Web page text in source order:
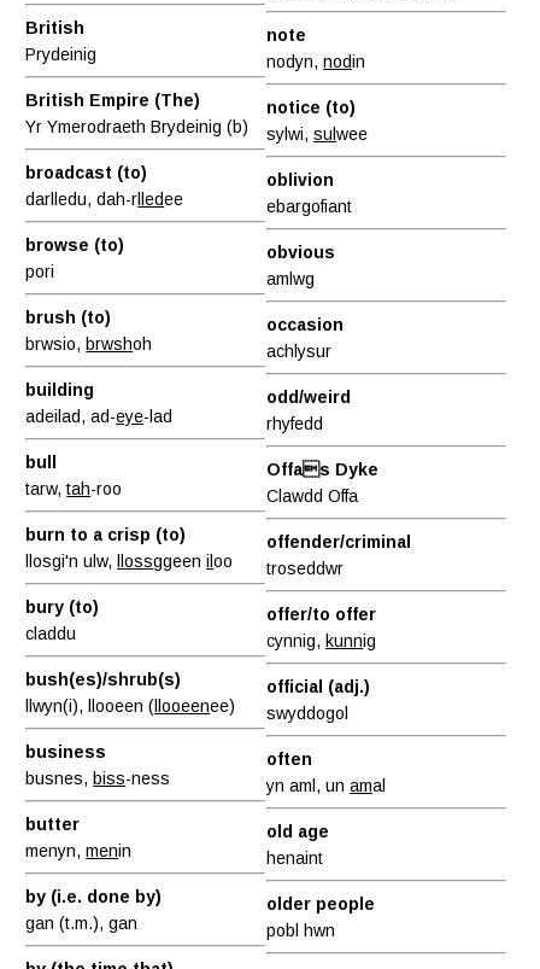
British
Prydeinig
British Empire (The)
Yr Ymerodraeth Brydeinig (b)
broadcast (to)
darlledu, dah-r lledee
browse (to)
pori
brush (to)
brwsio, brwshoh
building
adeilad, ad-eye-lad
bull
tarw,tah-roo
burn to a crisp (to)
llosgi'n ulw,
llossggeeniloo
bury (to)
claddu
bush(es)/shrub(s)
llwyn(i), llooeen ( llooeenee)
business
busnes, biss-ness
butter
menyn,menin
by (i.e. done by)
gan (t.m.), gan
note
nodyn,nodin
notice (to)
sylwi,sulwee
oblivion
ebargofiant
obvious
amlwg
occasion
achlysur
odd/weird
rhyfedd
Offas Dyke
Clawdd Offa
offender/criminal
troseddwr
offer/to offer
cynnig, kunnig
official (adj.)
swyddogol
often
yn aml, unamal
old age
henaint
older people
pobl hwn